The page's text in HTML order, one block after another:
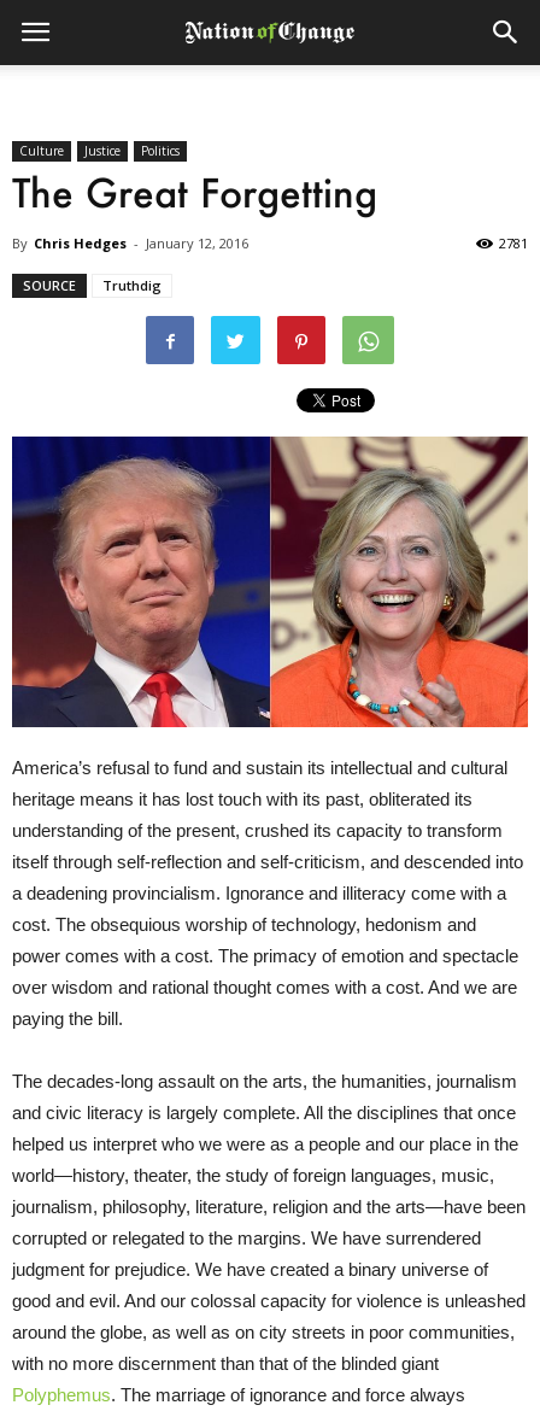
Culture Justice Politics
The Great Forgetting
By Chris Hedges - January 12, 2016 2781
SOURCE Truthdig
America’s refusal to fund and sustain its intellectual and cultural
heritage means it has lost touch with its past, obliterated its
understanding of the present, crushed its capacity to transform
itself through self-reflection and self-criticism, and descended into
a deadening provincialism. Ignorance and illiteracy come with a
cost. The obsequious worship of technology, hedonism and
power comes with a cost. The primacy of emotion and spectacle
over wisdom and rational thought comes with a cost. And we are
paying the bill.
The decades-long assault on the arts, the humanities, journalism
and civic literacy is largely complete. All the disciplines that once
helped us interpret who we were as a people and our place in the
world—history, theater, the study of foreign languages, music,
journalism, philosophy, literature, religion and the arts—have been
corrupted or relegated to the margins. We have surrendered
judgment for prejudice. We have created a binary universe of
good and evil. And our colossal capacity for violence is unleashed
around the globe, as well as on city streets in poor communities,
with no more discernment than that of the blinded giant
Polyphemus. The marriage of ignorance and force always